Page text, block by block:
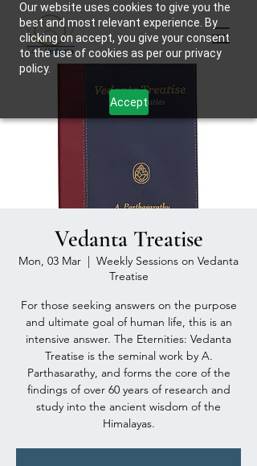
Our website uses cookies to give you the
best and most relevant experience. By
clicking on accept, you give your consent
to the use of cookies as per our privacy
policy.
Accept
Vedanta Treatise
Mon, 03 Mar
  |
Weekly Sessions on Vedanta
Treatise
For those seeking answers on the purpose
and ultimate goal of human life, this is an
intensive answer. The Eternities: Vedanta
Treatise is the seminal work by A.
Parthasarathy, and forms the core of the
findings of over 60 years of research and
study into the ancient wisdom of the
Himalayas.